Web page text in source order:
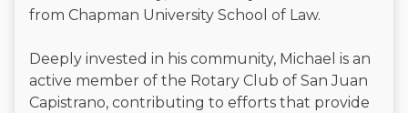
from Chapman University School of Law.
Deeply invested in his community, Michael is an
active member of the Rotary Club of San Juan
Capistrano, contributing to efforts that provide